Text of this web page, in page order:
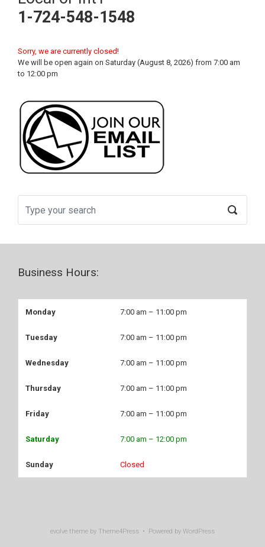
1-724-548-1548
Sorry, we are currently closed!
We will be open again on Saturday (August 8, 2026) from 7:00 am
to 12:00 pm
Business Hours:
Monday 7:00 am – 11:00 pm
Tuesday 7:00 am – 11:00 pm
Wednesday 7:00 am – 11:00 pm
Thursday 7:00 am – 11:00 pm
Friday 7:00 am – 11:00 pm
Saturday 7:00 am – 12:00 pm
Sunday Closed
evolve theme by Theme4Press • Powered by WordPress